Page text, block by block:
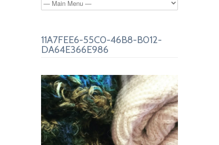
11A7FEE6-55C0-46B8-B012-
DA64E366E986